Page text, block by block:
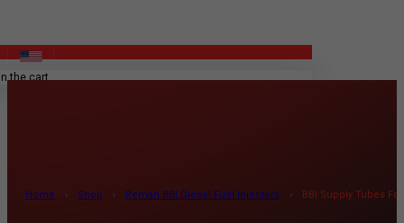
the cart.
Home › Shop › Reman BBI Diesel Fuel Injectors › BBI Supply Tubes